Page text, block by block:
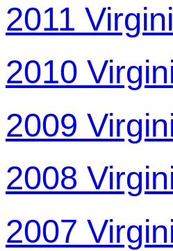
2011
2010
2009
2008
2007